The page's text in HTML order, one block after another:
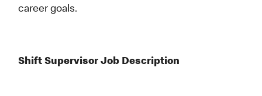
career goals.
Shift Supervisor Job Description